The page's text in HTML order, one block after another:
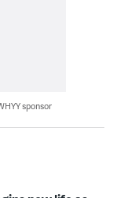
sponsor